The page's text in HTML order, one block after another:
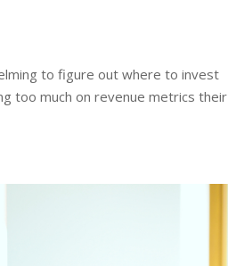
to figure out where to invest
too much on revenue metrics their